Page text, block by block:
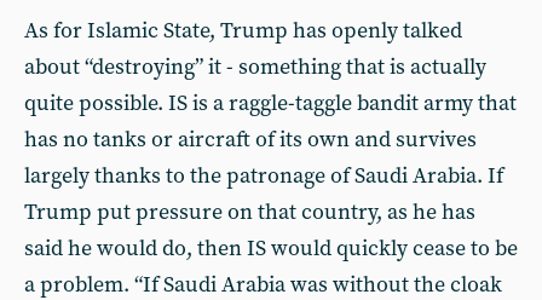
As for Islamic State, Trump has openly talked
about “destroying” it - something that is actually
quite possible. IS is a raggle-taggle bandit army that
has no tanks or aircraft of its own and survives
largely thanks to the patronage of Saudi Arabia. If
Trump put pressure on that country, as he has
said he would do, then IS would quickly cease to be
a problem. “If Saudi Arabia was without the cloak